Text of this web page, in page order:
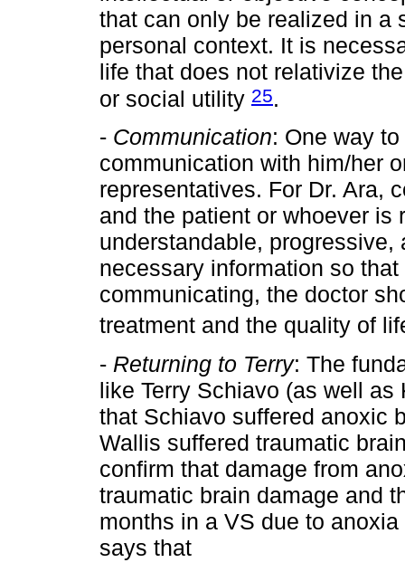
that can only be realized in a
personal context. It is
life that does not relativize
or social utility 25.
- Communication: One way
communication with him/her
representatives. For Dr. Ara,
and the patient or whoever is
understandable,
necessary information so
communicating, the doctor
treatment and the quality of
- Returning to Terry: The
like Terry Schiavo (as well
that Schiavo suffered anoxic
Wallis suffered traumatic
confirm that damage from
traumatic brain damage and
months in a VS due to
says that